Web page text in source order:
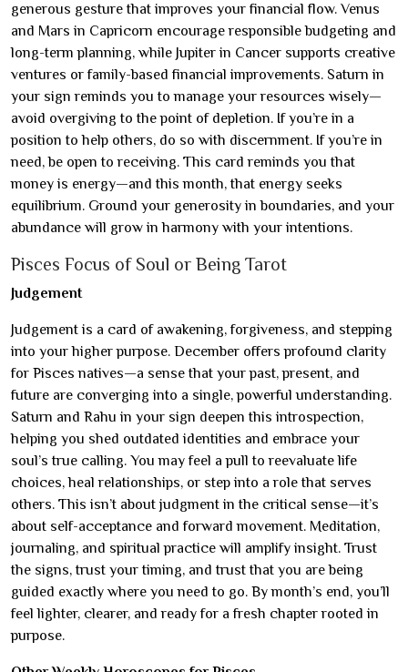
generous gesture that improves your financial flow. Venus
and Mars in Capricorn encourage responsible budgeting and
long-term planning, while Jupiter in Cancer supports creative
ventures or family-based financial improvements. Saturn in
your sign reminds you to manage your resources wisely—
avoid overgiving to the point of depletion. If you’re in a
position to help others, do so with discernment. If you’re in
need, be open to receiving. This card reminds you that
money is energy—and this month, that energy seeks
equilibrium. Ground your generosity in boundaries, and your
abundance will grow in harmony with your intentions.
Pisces Focus of Soul or Being Tarot
Judgement
Judgement is a card of awakening, forgiveness, and stepping
into your higher purpose. December offers profound clarity
for Pisces natives—a sense that your past, present, and
future are converging into a single, powerful understanding.
Saturn and Rahu in your sign deepen this introspection,
helping you shed outdated identities and embrace your
soul’s true calling. You may feel a pull to reevaluate life
choices, heal relationships, or step into a role that serves
others. This isn’t about judgment in the critical sense—it’s
about self-acceptance and forward movement. Meditation,
journaling, and spiritual practice will amplify insight. Trust
the signs, trust your timing, and trust that you are being
guided exactly where you need to go. By month’s end, you’ll
feel lighter, clearer, and ready for a fresh chapter rooted in
purpose.